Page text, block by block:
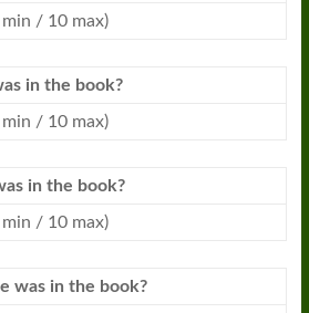
min / 10 max)
in the book?
min / 10 max)
in the book?
min / 10 max)
was in the book?